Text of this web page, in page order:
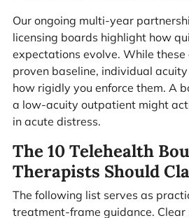
Our ongoing multi-year
licensing boards highlight how
expectations evolve. While
proven baseline, individual
how rigidly you enforce them. A
a low-acuity outpatient might
in acute distress.
The 10 Telehealth
Therapists Should
The following list serves as
treatment-frame guidance.